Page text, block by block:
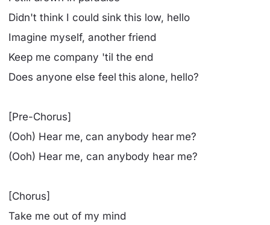
Didn't think I could sink this low, hello
Imagine myself, another friend
Keep me company 'til the end
Does anyone else feel this alone, hello?
[Pre-Chorus]
(Ooh) Hear me, can anybody hear me?
(Ooh) Hear me, can anybody hear me?
[Chorus]
Take me out of my mind